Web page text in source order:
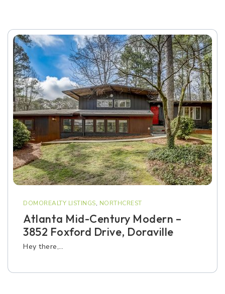
DOMOREALTY LISTINGS, NORTHCREST
Atlanta Mid-Century Modern –
3852 Foxford Drive, Doraville
Hey there,…